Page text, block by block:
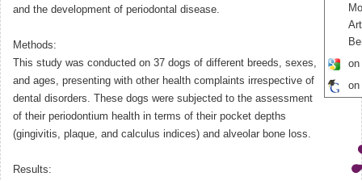
and the development of periodontal disease.
Methods:
This study was conducted on 37 dogs of different breeds, sexes,
and ages, presenting with other health complaints irrespective of
dental disorders. These dogs were subjected to the assessment
of their periodontium health in terms of their pocket depths
(gingivitis, plaque, and calculus indices) and alveolar bone loss.
Results:
on
on